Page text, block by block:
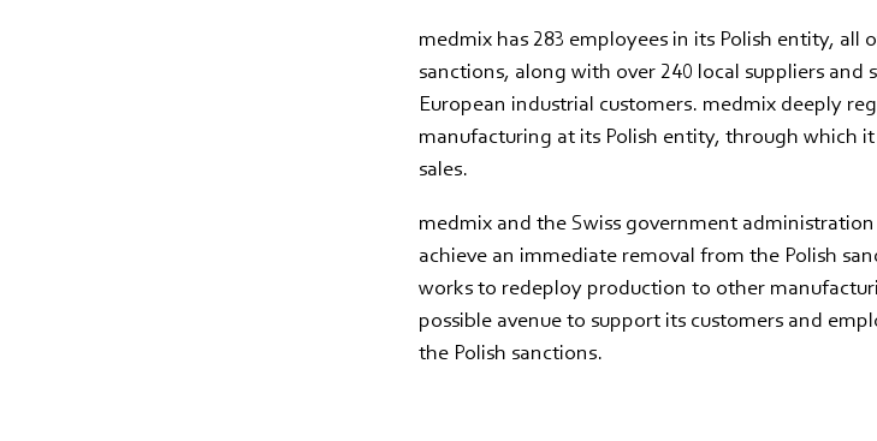
medmix has 283 employees in its Polish entity, all
sanctions, along with over 240 local suppliers and
European industrial customers. medmix deeply
manufacturing at its Polish entity, through which
sales.
medmix and the Swiss government
achieve an immediate removal from the Polish
works to redeploy production to other
possible avenue to support its customers and
the Polish sanctions.